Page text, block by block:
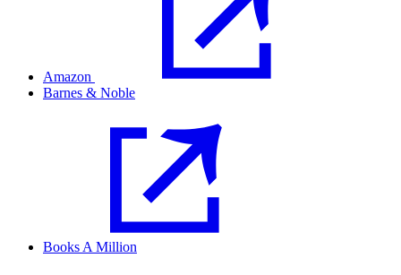
Amazon
Barnes & Noble
Books A Million